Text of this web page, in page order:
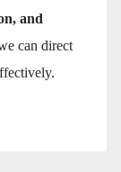
and
can direct